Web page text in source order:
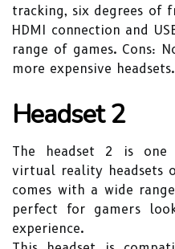
tracking, six degrees of
HDMI connection and
range of games. Cons:
more expensive headsets.
Headset 2
The headset 2 is
virtual reality headsets
comes with a wide
perfect for gamers
experience.